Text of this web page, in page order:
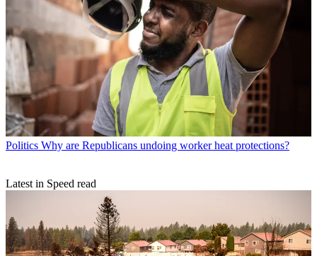
Politics Why are Republicans undoing worker heat protections?
Latest in Speed read